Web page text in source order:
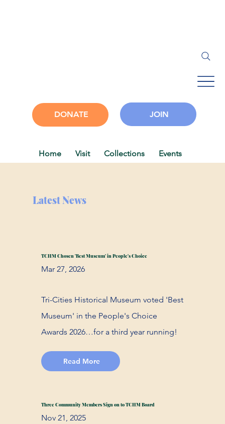
Home Visit Collections Events
DONATE JOIN
Latest News
TCHM Chosen 'Best Museum' in People's Choice
Mar 27, 2026
Tri-Cities Historical Museum voted 'Best
Museum' in the People's Choice
Awards 2026…for a third year running!
Read More
Three Community Members Sign on to TCHM Board
Nov 21, 2025